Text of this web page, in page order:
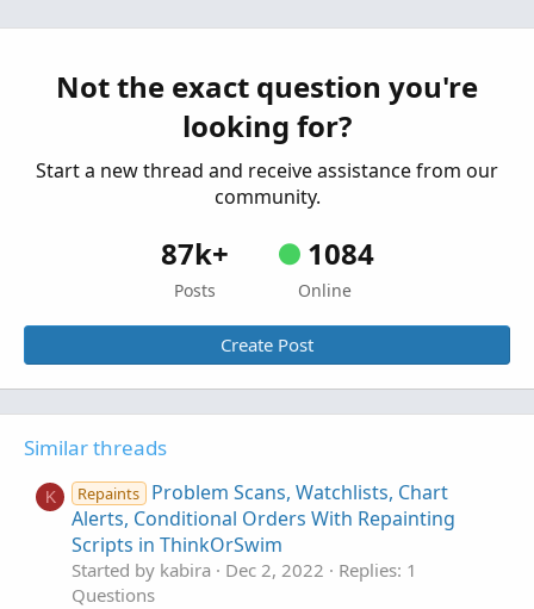
Statements In ThinkOrSwim
Questions
Thinkorswim real time buy/sell volume
Started by kediddlehopper
Questions
Not the exact question you're
looking for?
Start a new thread and receive assistance from our
community.
87k+
Posts
1084
Online
Create Post
Similar threads
K Repaints
Problem Scans, Watchlists, Chart
Alerts, Conditional Orders With Repainting
Scripts in ThinkOrSwim
Started by kabira Dec 2, 2022
Replies: 1
Questions